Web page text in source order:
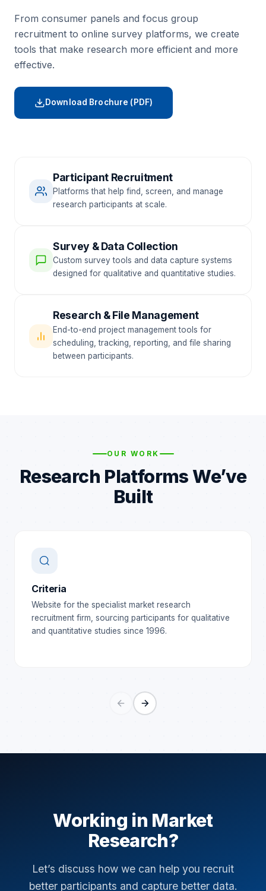
From consumer panels and focus group
recruitment to online survey platforms, we create
tools that make research more efficient and more
effective.
Download Brochure (PDF)
Participant Recruitment
Platforms that help find, screen, and manage
research participants at scale.
Survey & Data Collection
Custom survey tools and data capture systems
designed for qualitative and quantitative studies.
Research & File Management
End-to-end project management tools for
scheduling, tracking, reporting, and file sharing
between participants.
OUR WORK
Research Platforms We’ve
Built
Criteria
Website for the specialist market research
recruitment firm, sourcing participants for qualitative
and quantitative studies since 1996.
Working in Market
Research?
Let’s discuss how we can help you recruit
better participants and capture better data.